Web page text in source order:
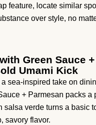
feature, locate similar
over style, no
Green Sauce
Umami Kick
sea-inspired take on
+ Parmesan packs a
salsa verde turns a basic
savory flavor.